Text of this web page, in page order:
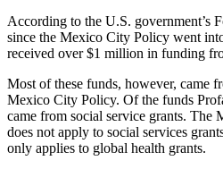
According to the U.S. government’s
since the Mexico City Policy went
received over $1 million in funding
Most of these funds, however, came
Mexico City Policy. Of the funds
came from social service grants. The
does not apply to social services
only applies to global health grants.